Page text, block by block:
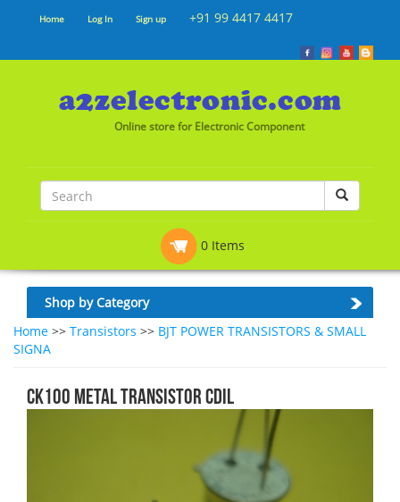
Home Log In Sign up +91 99 4417 4417
Online store for Electronic Component
0 Items
Shop by Category
Home >> Transistors >> BJT POWER TRANSISTORS & SMALL
SIGNA
CK100 METAL TRANSISTOR CDIL